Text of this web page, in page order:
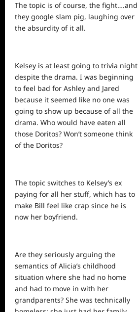
The topic is of course, the fight….and
they google slam pig, laughing over
the absurdity of it all.
Kelsey is at least going to trivia night
despite the drama. I was beginning
to feel bad for Ashley and Jared
because it seemed like no one was
going to show up because of all the
drama. Who would have eaten all
those Doritos? Won’t someone think
of the Doritos?
The topic switches to Kelsey’s ex
paying for all her stuff, which has to
make Bill feel like crap since he is
now her boyfriend.
Are they seriously arguing the
semantics of Alicia’s childhood
situation where she had no home
and had to move in with her
grandparents? She was technically